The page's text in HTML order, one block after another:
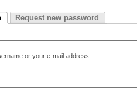
Request new password
or your e-mail address.